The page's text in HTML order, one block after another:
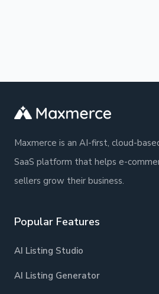
Maxmerce is an AI-first, cloud-
SaaS platform that helps e-
sellers grow their business.
Popular Features
AI Listing Studio
AI Listing Generator